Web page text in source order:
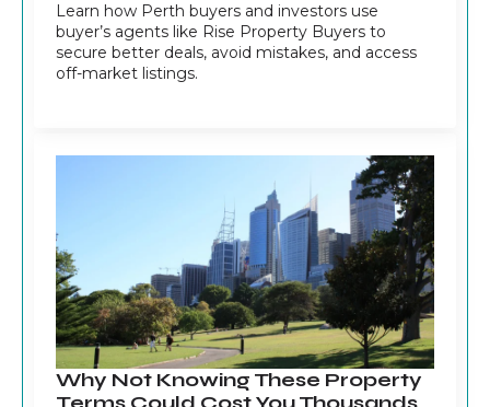
Learn how Perth buyers and investors use
buyer’s agents like Rise Property Buyers to
secure better deals, avoid mistakes, and access
off-market listings.
Why Not Knowing These Property